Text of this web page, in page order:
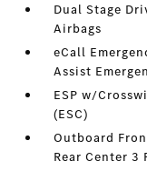
Dual Stage
Airbags
eCall
Assist
ESP w/
(ESC)
Outboard
Rear Center 3